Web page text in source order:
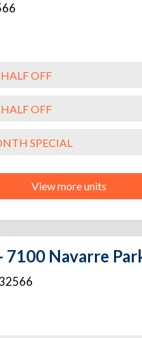
OFF
OFF
SPECIAL
View more units
7100 Navarre